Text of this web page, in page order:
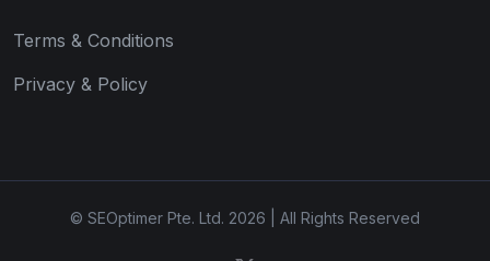
Terms & Conditions
Privacy & Policy
© SEOptimer Pte. Ltd. 2026 | All Rights Reserved